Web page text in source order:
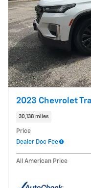
2023 Chevrolet
30,138 miles
Price
Dealer Doc Fee
All American Price